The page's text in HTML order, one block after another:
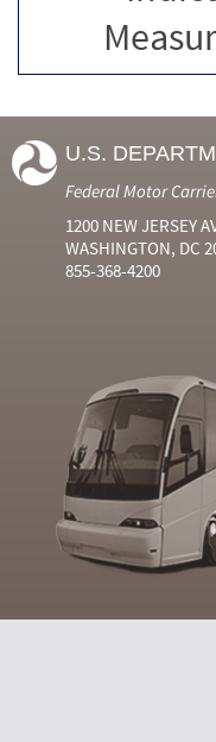
U.S.
Federal Motor
1200 NEW JERSEY
WASHINGTON, DC
855-368-4200